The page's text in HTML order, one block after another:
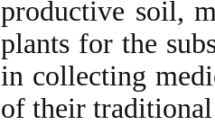
productive soil,
plants for the
in collecting
of their